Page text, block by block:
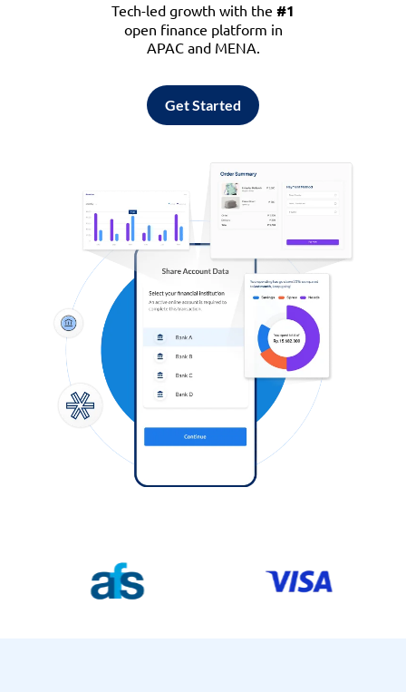
Tech-led growth with the #1
open finance platform in
APAC and MENA.
Get Started